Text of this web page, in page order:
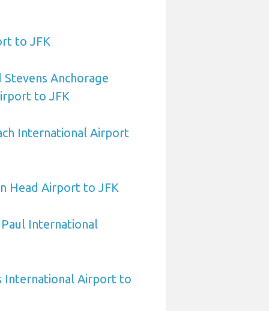
to JFK
Anchorage
to JFK
International Airport
Head Airport to JFK
International
International Airport to